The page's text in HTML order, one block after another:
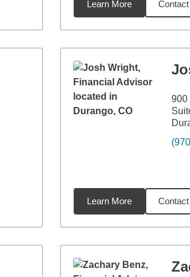
Learn More
900
Learn More